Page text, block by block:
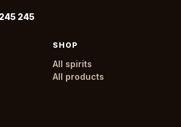
245
SHOP
All spirits
All products